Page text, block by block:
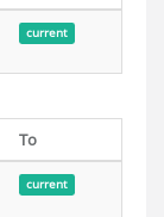
current
To
current